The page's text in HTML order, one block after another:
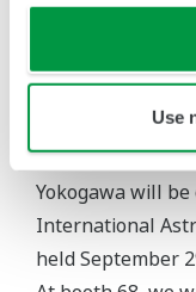
Use
International
Yokogawa will
International
held September